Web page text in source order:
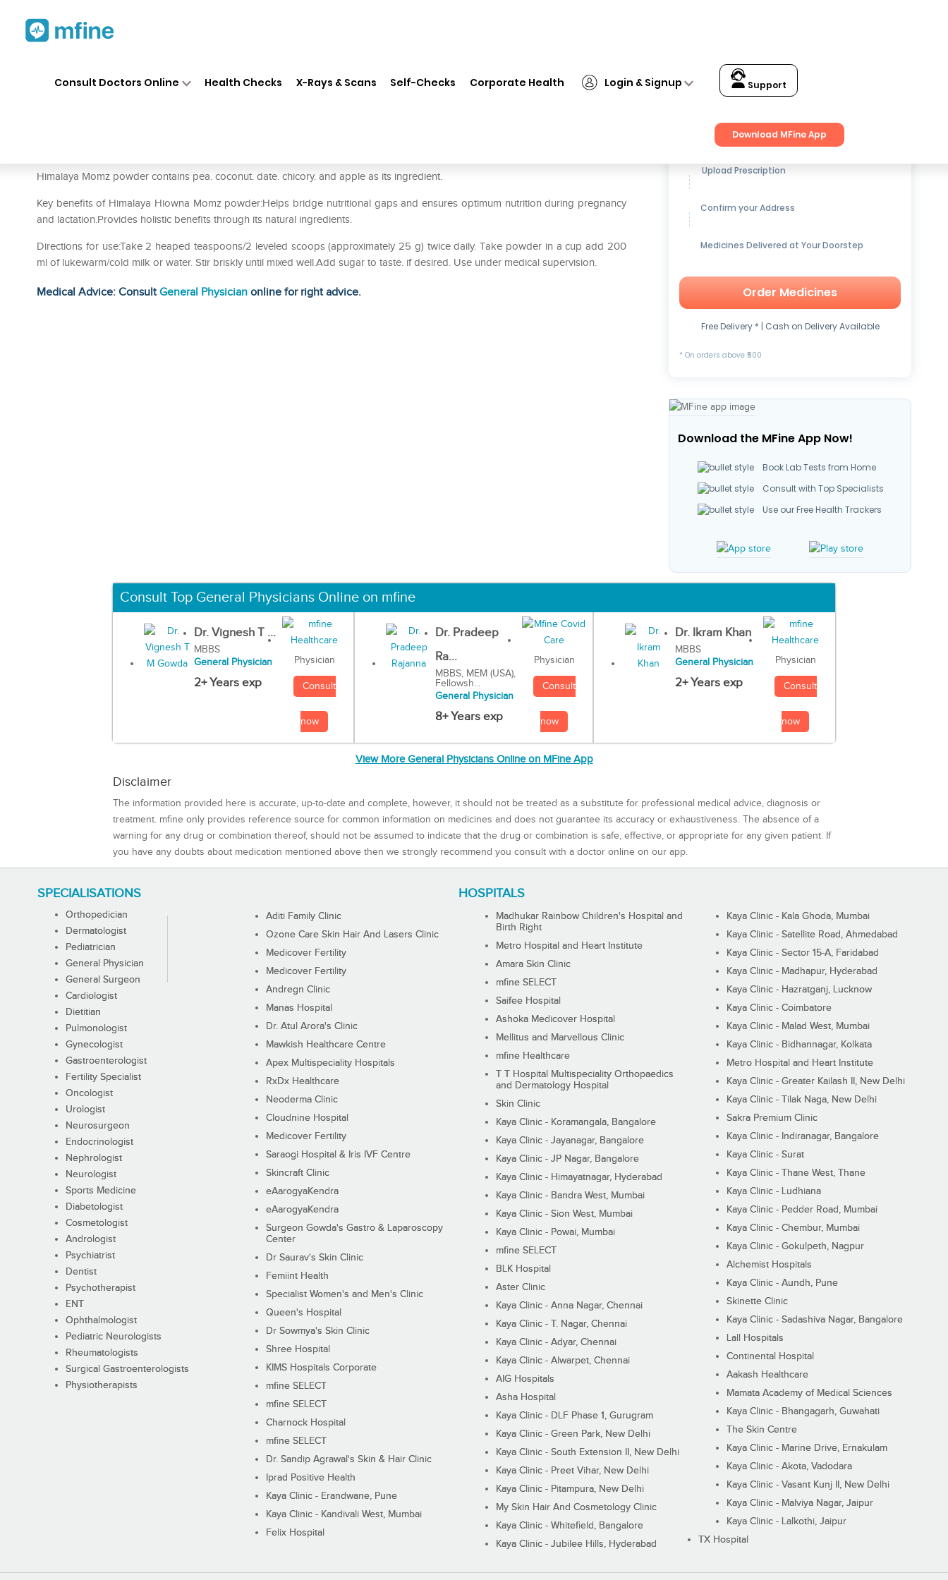
Consult Doctors Online Health Checks X-Rays & Scans Self-Checks Corporate Health Login & Signup Support
Download MFine App
Himalaya Momz powder contains pea. coconut. date. chicory. and apple as its ingredient.
Key benefits of Himalaya Hiowna Momz powder:Helps bridge nutritional gaps and ensures optimum nutrition during pregnancy
and lactation.Provides holistic benefits through its natural ingredients.
Directions for use:Take 2 heaped teaspoons/2 leveled scoops (approximately 25 g) twice daily. Take powder in a cup add 200
ml of lukewarm/cold milk or water. Stir briskly until mixed well.Add sugar to taste. if desired. Use under medical supervision.
Medical Advice: ConsultGeneral Physician online for right advice.
Get up to15% OFFon Medicines
Upload Prescription
Confirm your Address
Medicines Delivered at Your Doorstep
Order Medicines
Free Delivery * | Cash on Delivery Available
* On orders above ₹500
Download the MFine App Now!
Book Lab Tests from Home
Consult with Top Specialists
Use our Free Health Trackers
Consult Top General Physicians Online on mfine
Dr. Vignesh T ...
MBBS
General Physician
2+ Years exp
Physician
Consult
now
Dr. Pradeep
Ra...
MBBS, MEM (USA),
Fellowsh...
General Physician
8+ Years exp
Physician
Consult
now
Dr. Ikram Khan
MBBS
General Physician
2+ Years exp
Physician
Consult
now
View More General Physicians Online on MFine App
Disclaimer
The information provided here is accurate, up-to-date and complete, however, it should not be treated as a substitute for professional medical advice, diagnosis or
treatment. mfine only provides reference source for common information on medicines and does not guarantee its accuracy or exhaustiveness. The absence of a
warning for any drug or combination thereof, should not be assumed to indicate that the drug or combination is safe, effective, or appropriate for any given patient. If
you have any doubts about medication mentioned above then we strongly recommend you consult with a doctor online on our app.
SPECIALISATIONS
Orthopedician
Dermatologist
Pediatrician
General Physician
General Surgeon
Cardiologist
Dietitian
Pulmonologist
Gynecologist
Gastroenterologist
Fertility Specialist
Oncologist
Urologist
Neurosurgeon
Endocrinologist
Nephrologist
Neurologist
Sports Medicine
Diabetologist
Cosmetologist
Andrologist
Psychiatrist
Dentist
Psychotherapist
ENT
Ophthalmologist
Pediatric Neurologists
Rheumatologists
Surgical Gastroenterologists
Physiotherapists
HOSPITALS
Aditi Family Clinic
Ozone Care Skin Hair And Lasers Clinic
Medicover Fertility
Medicover Fertility
Andregn Clinic
Manas Hospital
Dr. Atul Arora's Clinic
Mawkish Healthcare Centre
Apex Multispeciality Hospitals
RxDx Healthcare
Neoderma Clinic
Cloudnine Hospital
Medicover Fertility
Saraogi Hospital & Iris IVF Centre
Skincraft Clinic
eAarogyaKendra
eAarogyaKendra
Surgeon Gowda's Gastro & Laparoscopy
Center
Dr Saurav's Skin Clinic
Femiint Health
Specialist Women's and Men's Clinic
Queen's Hospital
Dr Sowmya's Skin Clinic
Shree Hospital
KIMS Hospitals Corporate
mfine SELECT
mfine SELECT
Charnock Hospital
mfine SELECT
Dr. Sandip Agrawal's Skin & Hair Clinic
Iprad Positive Health
Kaya Clinic - Erandwane, Pune
Kaya Clinic - Kandivali West, Mumbai
Felix Hospital
Madhukar Rainbow Children's Hospital and
Birth Right
Metro Hospital and Heart Institute
Amara Skin Clinic
mfine SELECT
Saifee Hospital
Ashoka Medicover Hospital
Mellitus and Marvellous Clinic
mfine Healthcare
T T Hospital Multispeciality Orthopaedics
and Dermatology Hospital
Skin Clinic
Kaya Clinic - Koramangala, Bangalore
Kaya Clinic - Jayanagar, Bangalore
Kaya Clinic - JP Nagar, Bangalore
Kaya Clinic - Himayatnagar, Hyderabad
Kaya Clinic - Bandra West, Mumbai
Kaya Clinic - Sion West, Mumbai
Kaya Clinic - Powai, Mumbai
mfine SELECT
BLK Hospital
Aster Clinic
Kaya Clinic - Anna Nagar, Chennai
Kaya Clinic - T. Nagar, Chennai
Kaya Clinic - Adyar, Chennai
Kaya Clinic - Alwarpet, Chennai
AIG Hospitals
Asha Hospital
Kaya Clinic - DLF Phase 1, Gurugram
Kaya Clinic - Green Park, New Delhi
Kaya Clinic - South Extension II, New Delhi
Kaya Clinic - Preet Vihar, New Delhi
Kaya Clinic - Pitampura, New Delhi
My Skin Hair And Cosmetology Clinic
Kaya Clinic - Whitefield, Bangalore
Kaya Clinic - Jubilee Hills, Hyderabad
Kaya Clinic - Kala Ghoda, Mumbai
Kaya Clinic - Satellite Road, Ahmedabad
Kaya Clinic - Sector 15-A, Faridabad
Kaya Clinic - Madhapur, Hyderabad
Kaya Clinic - Hazratganj, Lucknow
Kaya Clinic - Coimbatore
Kaya Clinic - Malad West, Mumbai
Kaya Clinic - Bidhannagar, Kolkata
Metro Hospital and Heart Institute
Kaya Clinic - Greater Kailash II, New Delhi
Kaya Clinic - Tilak Naga, New Delhi
Sakra Premium Clinic
Kaya Clinic - Indiranagar, Bangalore
Kaya Clinic - Surat
Kaya Clinic - Thane West, Thane
Kaya Clinic - Ludhiana
Kaya Clinic - Pedder Road, Mumbai
Kaya Clinic - Chembur, Mumbai
Kaya Clinic - Gokulpeth, Nagpur
Alchemist Hospitals
Kaya Clinic - Aundh, Pune
Skinette Clinic
Kaya Clinic - Sadashiva Nagar, Bangalore
Lall Hospitals
Continental Hospital
Aakash Healthcare
Mamata Academy of Medical Sciences
Kaya Clinic - Bhangagarh, Guwahati
The Skin Centre
Kaya Clinic - Marine Drive, Ernakulam
Kaya Clinic - Akota, Vadodara
Kaya Clinic - Vasant Kunj II, New Delhi
Kaya Clinic - Malviya Nagar, Jaipur
Kaya Clinic - Lalkothi, Jaipur
TX Hospital